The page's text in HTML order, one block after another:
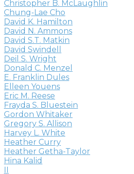
Christopher B. McLaughlin
Chung-Lae Cho
David K. Hamilton
David N. Ammons
David S.T. Matkin
David Swindell
Deil S. Wright
Donald C. Menzel
E. Franklin Dules
Elleen Youens
Eric M. Reese
Frayda S. Bluestein
Gordon Whitaker
Gregory S. Allison
Harvey L. White
Heather Curry
Heather Getha-Taylor
Hina Kalid